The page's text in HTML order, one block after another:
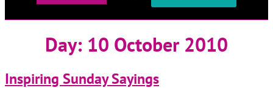
Day: 10 October 2010
Inspiring Sunday Sayings